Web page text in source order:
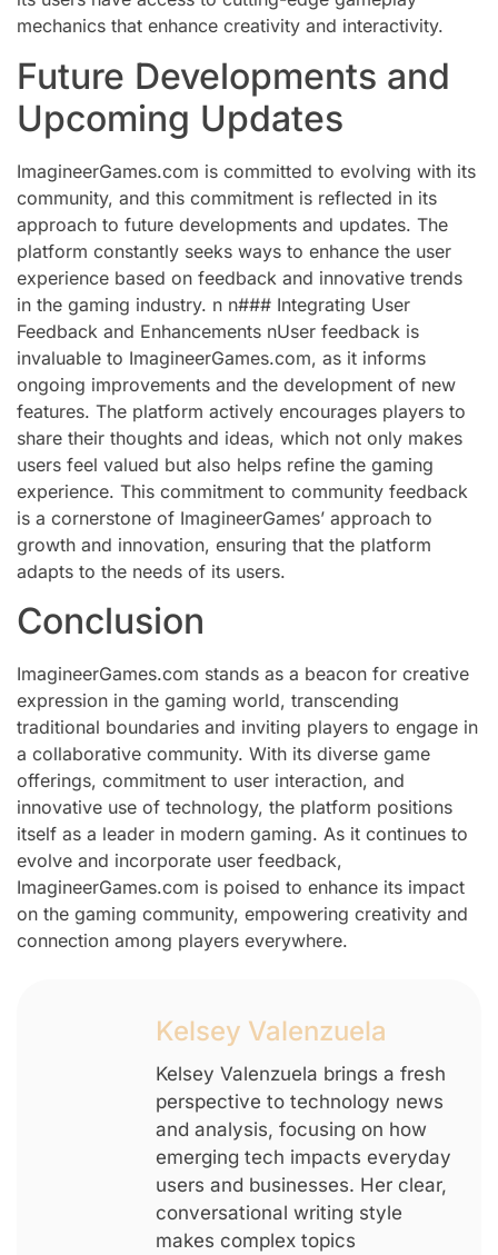
mechanics that enhance creativity and interactivity.
Future Developments and
Upcoming Updates
ImagineerGames.com is committed to evolving with its
community, and this commitment is reflected in its
approach to future developments and updates. The
platform constantly seeks ways to enhance the user
experience based on feedback and innovative trends
in the gaming industry. n n### Integrating User
Feedback and Enhancements nUser feedback is
invaluable to ImagineerGames.com, as it informs
ongoing improvements and the development of new
features. The platform actively encourages players to
share their thoughts and ideas, which not only makes
users feel valued but also helps refine the gaming
experience. This commitment to community feedback
is a cornerstone of ImagineerGames’ approach to
growth and innovation, ensuring that the platform
adapts to the needs of its users.
Conclusion
ImagineerGames.com stands as a beacon for creative
expression in the gaming world, transcending
traditional boundaries and inviting players to engage in
a collaborative community. With its diverse game
offerings, commitment to user interaction, and
innovative use of technology, the platform positions
itself as a leader in modern gaming. As it continues to
evolve and incorporate user feedback,
ImagineerGames.com is poised to enhance its impact
on the gaming community, empowering creativity and
connection among players everywhere.
Kelsey Valenzuela
Kelsey Valenzuela brings a fresh
perspective to technology news
and analysis, focusing on how
emerging tech impacts everyday
users and businesses. Her clear,
conversational writing style
makes complex topics